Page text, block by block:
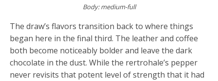
Body: medium-full
The draw’s flavors transition back to where things
began here in the final third. The leather and coffee
both become noticeably bolder and leave the dark
chocolate in the dust. While the rertrohale’s pepper
never revisits that potent level of strength that it had